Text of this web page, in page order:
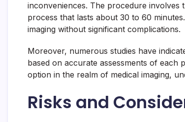
inconveniences. The procedure involves
process that lasts about 30 to 60
imaging without significant complications.
Moreover, numerous studies have
based on accurate assessments of each
option in the realm of medical imaging,
Risks and